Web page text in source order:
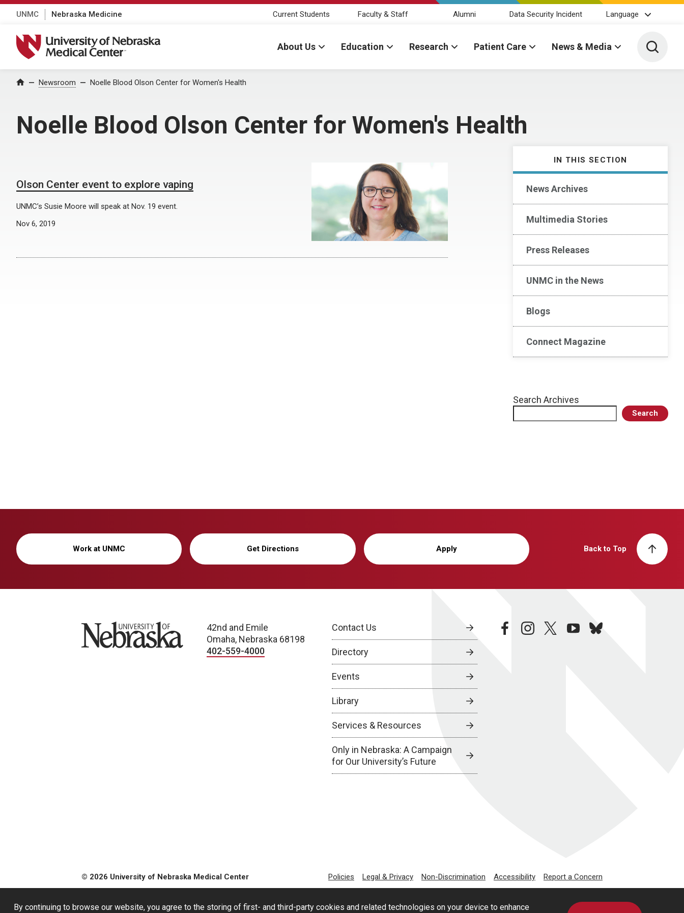
By continuing to browse our website, you agree to the storing of first- and third-party cookies and related technologies on your device to enhance
UNMC Nebraska Medicine Current Students Faculty & Staff Alumni Data Security Incident Language
University of Nebraska Medical Center
About Us Education Research Patient Care News & Media Toggle
Home Newsroom Noelle Blood Olson Center for Women's Health
Noelle Blood Olson Center for Women's Health
IN THIS SECTION
News Archives
Multimedia Stories
Press Releases
UNMC in the News
Blogs
Connect Magazine
Search Archives
Search
Olson Center event to explore vaping
UNMC’s Susie Moore will speak at Nov. 19 event.
Nov 6, 2019
Work at UNMC Get Directions Apply Back to Top
University of Nebraska
42nd and Emile
Omaha, Nebraska 68198
402-559-4000
Contact Us
Directory
Events
Library
Services & Resources
Only in Nebraska: A Campaign
for Our University’s Future
facebookinstagramtwitteryoutubebluesky
© 2026 University of Nebraska Medical Center Policies Legal & Privacy Non-Discrimination Accessibility Report a Concern